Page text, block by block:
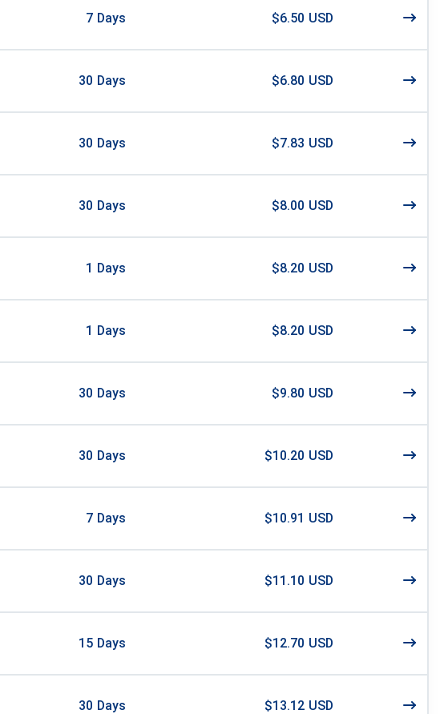
7 Days $6.50 USD
30 Days $6.80 USD
30 Days $7.83 USD
30 Days $8.00 USD
1 Days $8.20 USD
1 Days $8.20 USD
30 Days $9.80 USD
30 Days $10.20 USD
7 Days $10.91 USD
30 Days $11.10 USD
15 Days $12.70 USD
30 Days $13.12 USD